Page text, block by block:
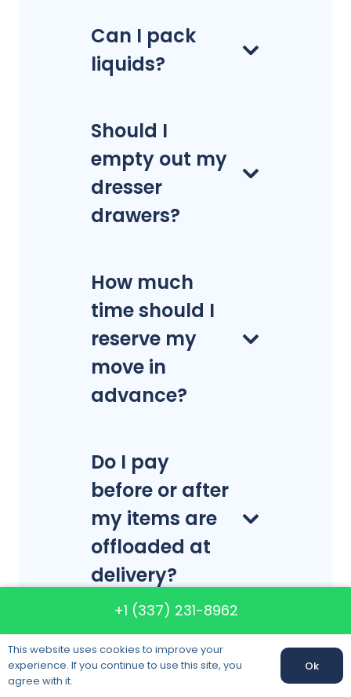
Can I pack
liquids?
Should I
empty out my
dresser
drawers?
How much
time should I
reserve my
move in
advance?
Do I pay
before or after
my items are
offloaded at
delivery?
+1 (337) 231-8962
This website uses cookies to improve your
experience. If you continue to use this site, you
agree with it.
Ok